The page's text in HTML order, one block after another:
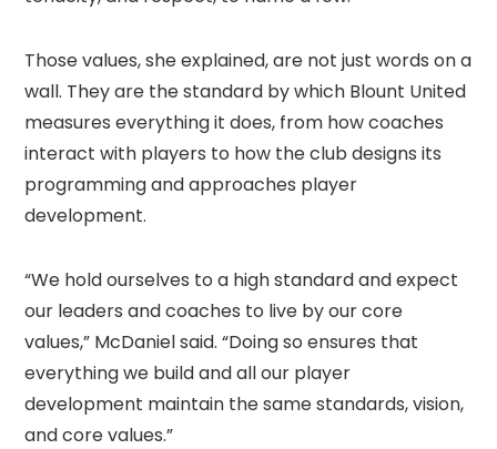
Those values, she explained, are not just words on a
wall. They are the standard by which Blount United
measures everything it does, from how coaches
interact with players to how the club designs its
programming and approaches player
development.
“We hold ourselves to a high standard and expect
our leaders and coaches to live by our core
values,” McDaniel said. “Doing so ensures that
everything we build and all our player
development maintain the same standards, vision,
and core values.”